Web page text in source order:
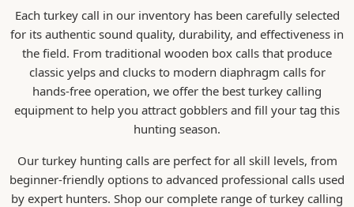
Each turkey call in our inventory has been carefully selected
for its authentic sound quality, durability, and effectiveness in
the field. From traditional wooden box calls that produce
classic yelps and clucks to modern diaphragm calls for
hands-free operation, we offer the best turkey calling
equipment to help you attract gobblers and fill your tag this
hunting season.
Our turkey hunting calls are perfect for all skill levels, from
beginner-friendly options to advanced professional calls used
by expert hunters. Shop our complete range of turkey calling